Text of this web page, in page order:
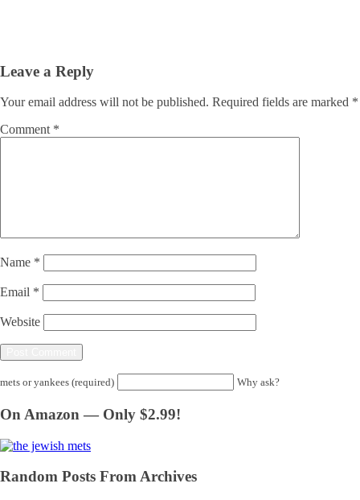
Leave a Reply
Your email address will not be published. Required fields are marked *
Comment *
Name *
Email *
Website
mets or yankees (required) Why ask?
On Amazon — Only $2.99!
Random Posts From Archives